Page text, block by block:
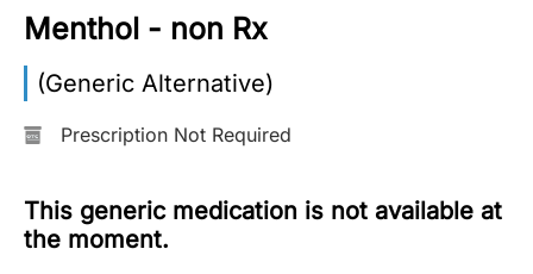
732-
0305
Toll
Free
Fax:
877-
251-
1650
Menthol - non Rx
(Generic Alternative)
Prescription Not Required
This generic medication is not available at
the moment.